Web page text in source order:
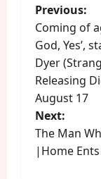
P
o
s
t
n
a
Previous:
Coming of
God, Yes’,
Dyer
Releasing
August 17
Next:
The Man
|Home